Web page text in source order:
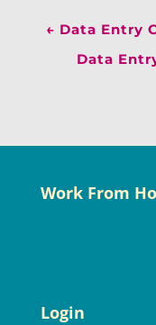
← Data Entry
Data
Work From
Login